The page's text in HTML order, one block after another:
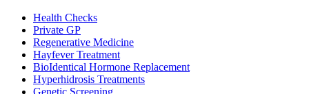
Health Checks
Private GP
Regenerative Medicine
Hayfever Treatment
BioIdentical Hormone Replacement
Hyperhidrosis Treatments
Genetic Screening